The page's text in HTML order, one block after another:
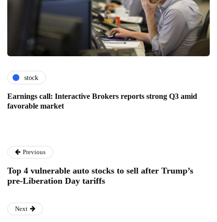
stock
Earnings call: Interactive Brokers reports strong Q3 amid
favorable market
Previous
Top 4 vulnerable auto stocks to sell after Trump’s
pre-Liberation Day tariffs
Next